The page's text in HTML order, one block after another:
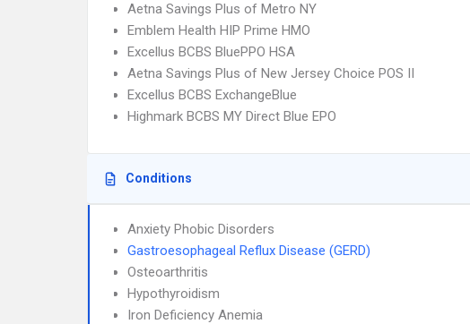
Aetna Savings Plus of Metro NY
Emblem Health HIP Prime HMO
Excellus BCBS BluePPO HSA
Aetna Savings Plus of New Jersey Choice POS II
Excellus BCBS ExchangeBlue
Highmark BCBS MY Direct Blue EPO
Conditions
Anxiety Phobic Disorders
Gastroesophageal Reflux Disease (GERD)
Osteoarthritis
Hypothyroidism
Iron Deficiency Anemia